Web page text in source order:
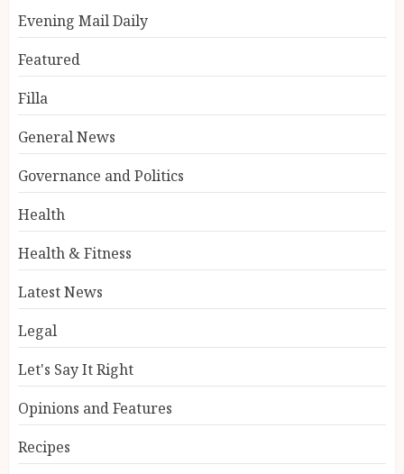
Evening Mail Daily
Featured
Filla
General News
Governance and Politics
Health
Health & Fitness
Latest News
Legal
Let's Say It Right
Opinions and Features
Recipes